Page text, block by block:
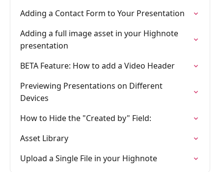
Adding a Contact Form to Your Presentation
Adding a full image asset in your Highnote
presentation
BETA Feature: How to add a Video Header
Previewing Presentations on Different
Devices
How to Hide the "Created by" Field:
Asset Library
Upload a Single File in your Highnote